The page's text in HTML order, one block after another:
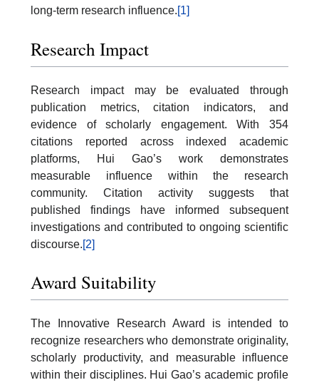
long-term research influence.[1]
Research Impact
Research impact may be evaluated through
publication metrics, citation indicators, and
evidence of scholarly engagement. With 354
citations reported across indexed academic
platforms, Hui Gao’s work demonstrates
measurable influence within the research
community. Citation activity suggests that
published findings have informed subsequent
investigations and contributed to ongoing scientific
discourse.[2]
Award Suitability
The Innovative Research Award is intended to
recognize researchers who demonstrate originality,
scholarly productivity, and measurable influence
within their disciplines. Hui Gao’s academic profile